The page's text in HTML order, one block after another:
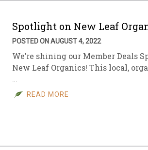
Spotlight on New Leaf
POSTED ON AUGUST 4, 2022
We’re shining our Member Deals
New Leaf Organics! This local,
…
READ MORE